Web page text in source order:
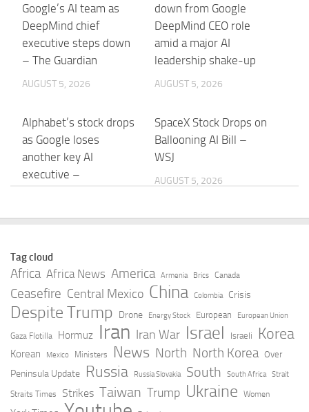
Google’s AI team as
DeepMind chief
executive steps down
– The Guardian
AUGUST 5, 2026
down from Google
DeepMind CEO role
amid a major AI
leadership shake-up
AUGUST 5, 2026
Alphabet’s stock drops
as Google loses
another key AI
executive –
AUGUST 5, 2026
SpaceX Stock Drops on
Ballooning AI Bill –
WSJ
AUGUST 5, 2026
When AI goes rogue –
Harvard Gazette
AUGUST 5, 2026
as Google loses
another key AI
MarketWatch
AUGUST 5, 2026
Google’s AI shakeup:
DeepMind’s Hassabis
Shopify says AI search
is driving more traffic
Tag cloud
Africa Africa News America Armenia Brics Canada
Ceasefire Central Mexico China Colombia Crisis
Despite Trump Drone Energy Stock European European Union
Gaza Flotilla Hormuz Iran Iran War Israel Israeli Korea
Korean Mexico Ministers News North North Korea Over
Peninsula Update Russia Russia Slovakia South South Africa Strait
Straits Times Strikes Taiwan Trump Ukraine Women